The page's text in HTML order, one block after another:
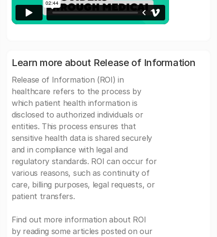
Learn more about Release of Information
Release of Information (ROI) in
healthcare refers to the process by
which patient health information is
disclosed to authorized individuals or
entities. This process ensures that
sensitive health data is shared securely
and in compliance with legal and
regulatory standards. ROI can occur for
various reasons, such as continuity of
care, billing purposes, legal requests, or
patient transfers.
Find out more information about ROI
by reading some articles posted on our